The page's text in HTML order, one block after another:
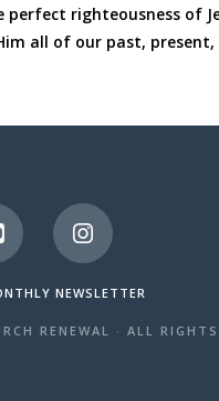
righteousness of
all of our past,
NEWSLETTER
RENEWAL · ALL RIGHTS